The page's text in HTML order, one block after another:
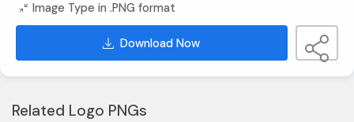
Image Type in .PNG format
Download Now
Related Logo PNGs